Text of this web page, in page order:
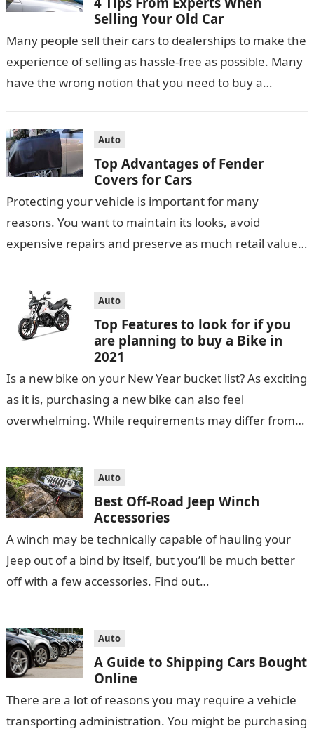
Selling Your Old Car
Many people sell their cars to dealerships to make the
experience of selling as hassle-free as possible. Many
have the wrong notion that you need to buy a…
Auto
Top Advantages of Fender
Covers for Cars
Protecting your vehicle is important for many
reasons. You want to maintain its looks, avoid
expensive repairs and preserve as much retail value
Auto
Top Features to look for if you
are planning to buy a Bike in
2021
Is a new bike on your New Year bucket list? As exciting
as it is, purchasing a new bike can also feel
overwhelming. While requirements may differ from…
Auto
Best Off-Road Jeep Winch
Accessories
A winch may be technically capable of hauling your
Jeep out of a bind by itself, but you’ll be much better
off with a few accessories. Find out…
Auto
A Guide to Shipping Cars Bought
Online
There are a lot of reasons you may require a vehicle
transporting administration. You might be purchasing